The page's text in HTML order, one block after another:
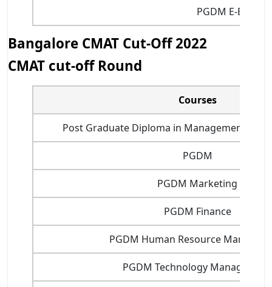
PGDM E-
Bangalore CMAT Cut-Off 2022
CMAT cut-off Round
Courses
Post Graduate Diploma in Management
PGDM
PGDM Marketing
PGDM Finance
PGDM Human Resource
PGDM Technology Management